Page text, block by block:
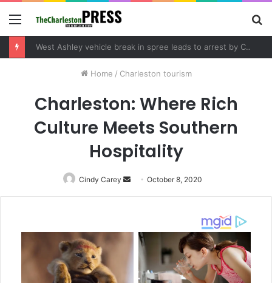
Menu
West Ashley vehicle break in spree leads to arrest by Charleston Police Department
Home / Charleston tourism
Charleston: Where Rich
Culture Meets Southern
Hospitality
Cindy Carey
Send
an
October 8, 2020